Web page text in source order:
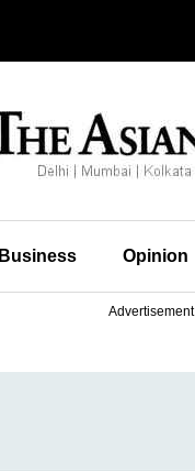
Business Opinion
Advertisement